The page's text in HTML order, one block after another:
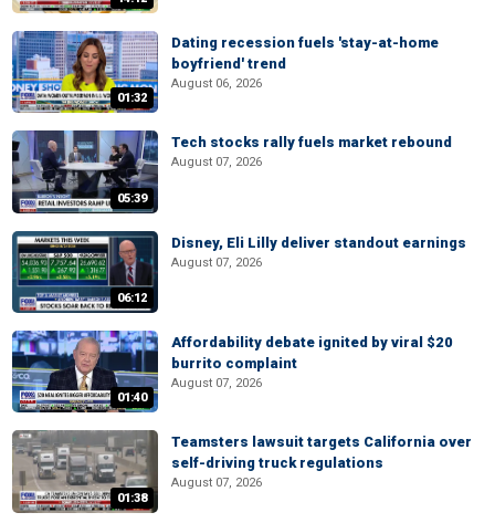
01:32
Dating recession fuels 'stay-at-home
boyfriend' trend
August 06, 2026
05:39
Tech stocks rally fuels market rebound
August 07, 2026
06:12
Disney, Eli Lilly deliver standout earnings
August 07, 2026
01:40
Affordability debate ignited by viral $20
burrito complaint
August 07, 2026
01:38
Teamsters lawsuit targets California over
self-driving truck regulations
August 07, 2026